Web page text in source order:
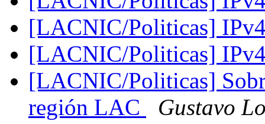
[LACNIC/Politicas]
[LACNIC/Politicas]
[LACNIC/Politicas]
región LAC
Gustavo